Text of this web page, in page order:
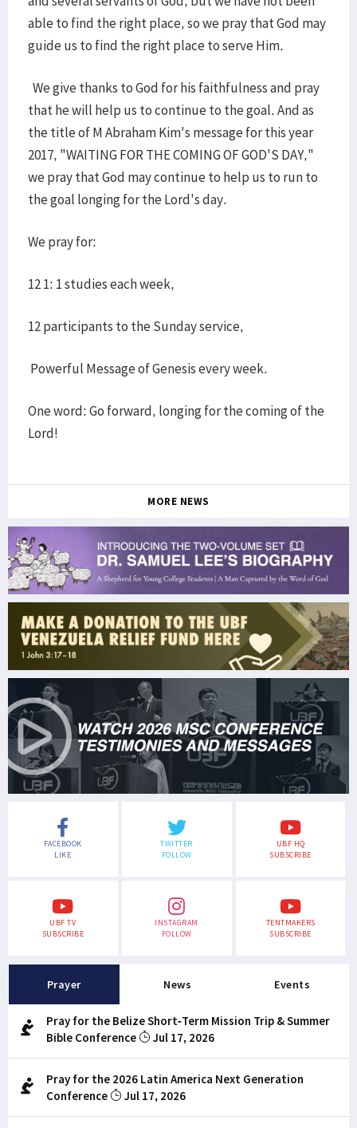
able to find the right place, so we pray that God may
guide us to find the right place to serve Him.
We give thanks to God for his faithfulness and pray
that he will help us to continue to the goal. And as
the title of M Abraham Kim's message for this year
2017, "WAITING FOR THE COMING OF GOD'S DAY,"
we pray that God may continue to help us to run to
the goal longing for the Lord's day.
We pray for:
12 1: 1 studies each week,
12 participants to the Sunday service,
Powerful Message of Genesis every week.
One word: Go forward, longing for the coming of the
Lord!
MORE NEWS
FACEBOOK
LIKE
TWITTER
FOLLOW
UBF HQ
SUBSCRIBE
UBF TV
SUBSCRIBE
INSTAGRAM
FOLLOW
TENTMAKERS
SUBSCRIBE
Prayer News Events
Pray for the Belize Short-Term Mission Trip & Summer
Bible Conference
Jul 17, 2026
Pray for the 2026 Latin America Next Generation
Conference
Jul 17, 2026